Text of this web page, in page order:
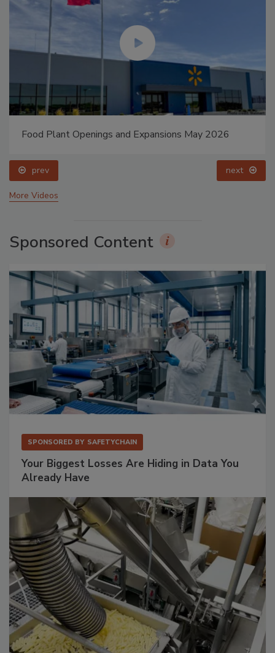
Food Plant Openings and Expansions May 2026
prev next
More Videos
Sponsored Content
SPONSORED BY SAFETYCHAIN
Your Biggest Losses Are Hiding in Data You
Already Have